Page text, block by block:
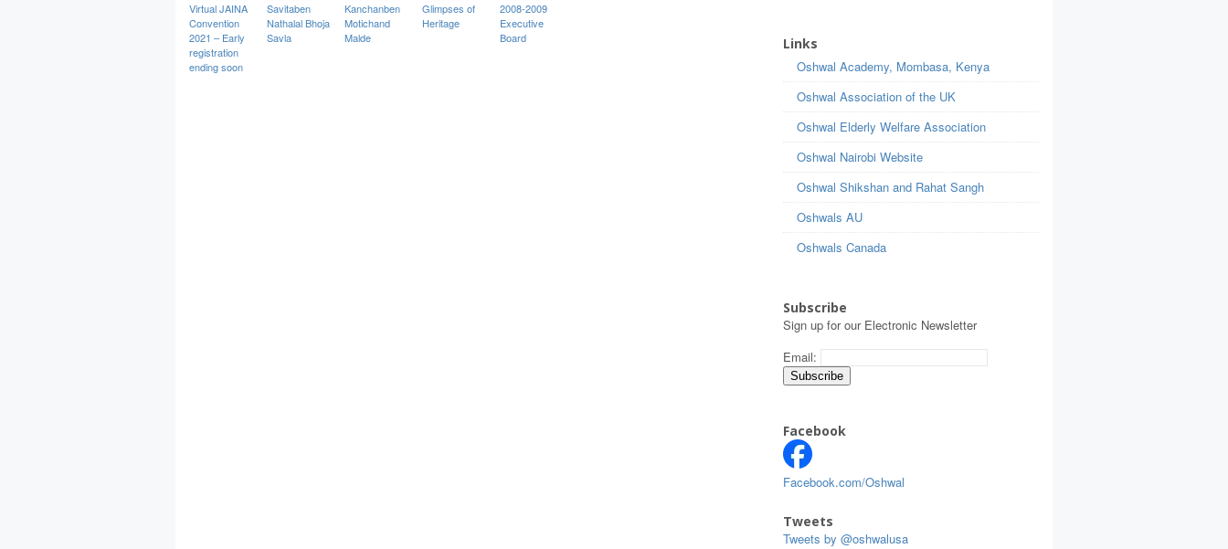
Virtual JAINA
Convention
2021 – Early
registration
ending soon
Savitaben
Nathalal Bhoja
Savla
Kanchanben
Motichand
Malde
Glimpses of
Heritage
2008-2009
Executive
Board
Links
Oshwal Academy, Mombasa, Kenya
Oshwal Association of the UK
Oshwal Elderly Welfare Association
Oshwal Nairobi Website
Oshwal Shikshan and Rahat Sangh
Oshwals AU
Oshwals Canada
Subscribe
Sign up for our Electronic Newsletter
Email:
Facebook
Facebook.com/Oshwal
Tweets
Tweets by @oshwalusa